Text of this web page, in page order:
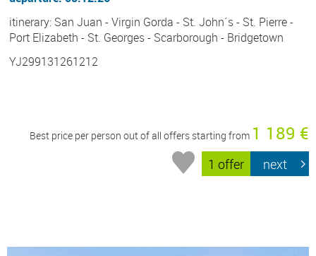
itinerary: San Juan - Virgin Gorda - St. John´s - St. Pierre -
Port Elizabeth - St. Georges - Scarborough - Bridgetown
YJ299131261212
Best price per person out of all offers starting from 1 189 €
1 offer next